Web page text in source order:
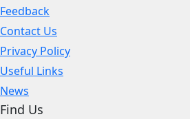
Feedback
Contact Us
Privacy Policy
Useful Links
News
Find Us